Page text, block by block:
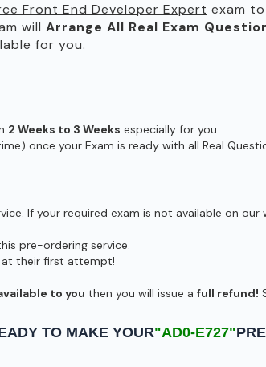
Front End Developer Expert exam
will Arrange All Real Exam
for you.
2 Weeks to 3 Weeks especially for you.
once your Exam is ready with all Real
If your required exam is not available on
pre-ordering service.
at their first attempt!
to you then you will issue a full refund!
TO MAKE YOUR"AD0-E727"